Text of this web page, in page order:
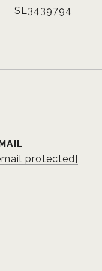
SL3439794
protected]